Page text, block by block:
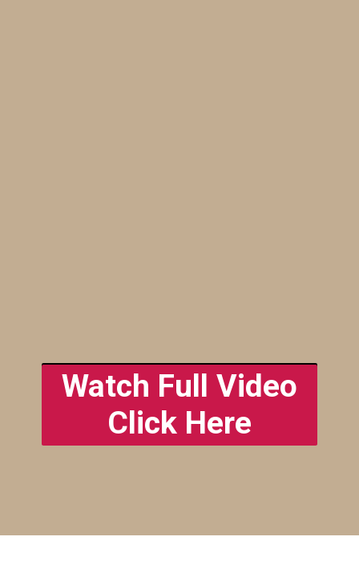
The Cactus
Garden
Watch Full Video
Click Here